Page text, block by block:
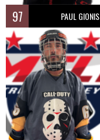
97 PAUL GIONIS